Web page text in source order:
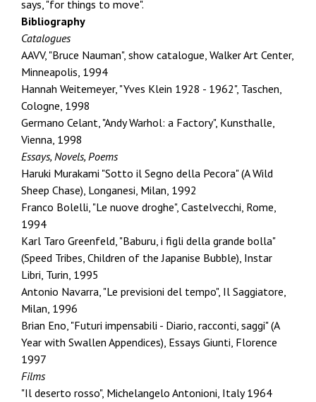
says, "for things to move".
Bibliography
Catalogues
AAVV, "Bruce Nauman", show catalogue, Walker Art Center,
Minneapolis, 1994
Hannah Weitemeyer, "Yves Klein 1928 - 1962", Taschen,
Cologne, 1998
Germano Celant, "Andy Warhol: a Factory", Kunsthalle,
Vienna, 1998
Essays, Novels, Poems
Haruki Murakami "Sotto il Segno della Pecora" (A Wild
Sheep Chase), Longanesi, Milan, 1992
Franco Bolelli, "Le nuove droghe", Castelvecchi, Rome,
1994
Karl Taro Greenfeld, "Baburu, i figli della grande bolla"
(Speed Tribes, Children of the Japanise Bubble), Instar
Libri, Turin, 1995
Antonio Navarra, "Le previsioni del tempo", Il Saggiatore,
Milan, 1996
Brian Eno, "Futuri impensabili - Diario, racconti, saggi" (A
Year with Swallen Appendices), Essays Giunti, Florence
1997
Films
"Il deserto rosso", Michelangelo Antonioni, Italy 1964